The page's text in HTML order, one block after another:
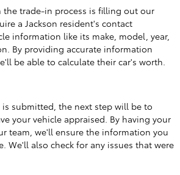
the trade-in process is filling out our
a Jackson resident's contact
information like its make, model, year,
By providing accurate information
be able to calculate their car's worth.
submitted, the next step will be to
your vehicle appraised. By having your
team, we'll ensure the information you
We'll also check for any issues that were